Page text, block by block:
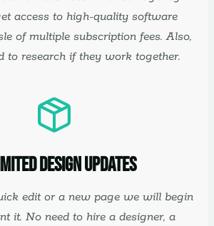
access to high-quality software
of multiple subscription fees. Also,
to research if they work together.
Design Updates
edit or a new page we will begin
it. No need to hire a designer, a